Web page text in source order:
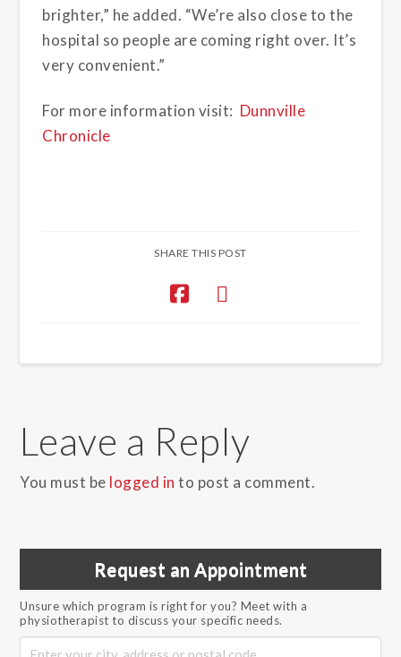
brighter,” he added. “We’re also close to the
hospital so people are coming right over. It’s
very convenient.”
For more information visit: Dunnville
Chronicle
SHARE THIS POST
Leave a Reply
You must be logged in to post a comment.
Request an Appointment
Unsure which program is right for you? Meet with a
physiotherapist to discuss your specific needs.